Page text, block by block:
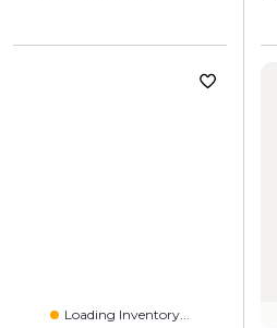
Loading Inventory...